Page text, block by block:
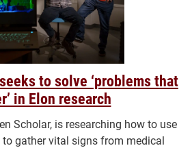
to solve ‘problems that
in Elon research
Scholar, is researching how to use
to gather vital signs from medical